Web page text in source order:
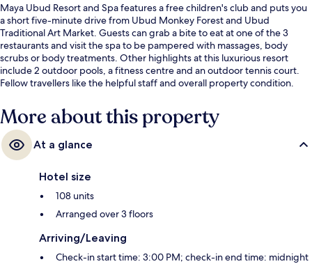
Maya Ubud Resort and Spa features a free children's club and puts you
a short five-minute drive from Ubud Monkey Forest and Ubud
Traditional Art Market. Guests can grab a bite to eat at one of the 3
restaurants and visit the spa to be pampered with massages, body
scrubs or body treatments. Other highlights at this luxurious resort
include 2 outdoor pools, a fitness centre and an outdoor tennis court.
Fellow travellers like the helpful staff and overall property condition.
More about this property
At a glance
Hotel size
108 units
Arranged over 3 floors
Arriving/Leaving
Check-in start time: 3:00 PM; check-in end time: midnight